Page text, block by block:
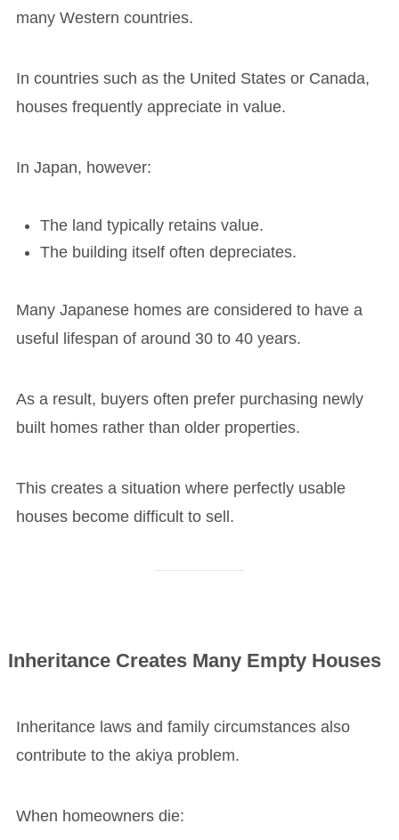
many Western countries.
In countries such as the United States or Canada,
houses frequently appreciate in value.
In Japan, however:
The land typically retains value.
The building itself often depreciates.
Many Japanese homes are considered to have a
useful lifespan of around 30 to 40 years.
As a result, buyers often prefer purchasing newly
built homes rather than older properties.
This creates a situation where perfectly usable
houses become difficult to sell.
Inheritance Creates Many Empty Houses
Inheritance laws and family circumstances also
contribute to the akiya problem.
When homeowners die: